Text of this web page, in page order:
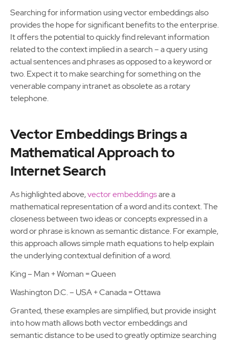
Searching for information using vector embeddings also
provides the hope for significant benefits to the enterprise.
It offers the potential to quickly find relevant information
related to the context implied in a search – a query using
actual sentences and phrases as opposed to a keyword or
two. Expect it to make searching for something on the
venerable company intranet as obsolete as a rotary
telephone.
Vector Embeddings Brings a
Mathematical Approach to
Internet Search
As highlighted above,vector embeddingsare a
mathematical representation of a word and its context. The
closeness between two ideas or concepts expressed in a
word or phrase is known as semantic distance. For example,
this approach allows simple math equations to help explain
the underlying contextual definition of a word.
King – Man + Woman = Queen
Washington D.C. – USA + Canada = Ottawa
Granted, these examples are simplified, but provide insight
into how math allows both vector embeddings and
semantic distance to be used to greatly optimize searching